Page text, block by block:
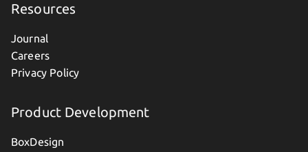
Resources
Journal
Careers
Privacy Policy
Product Development
BoxDesign